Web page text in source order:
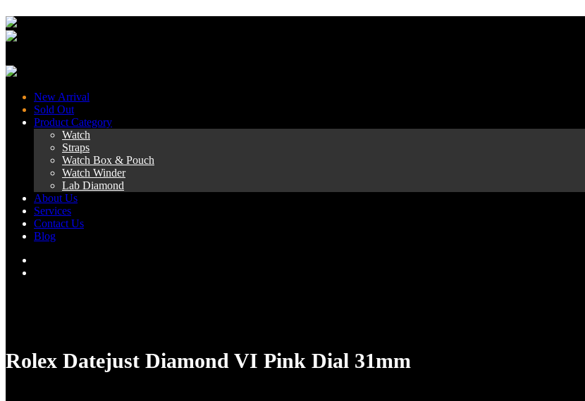
New Arrival
Sold Out
Product Category
Watch
Straps
Watch Box & Pouch
Watch Winder
Lab Diamond
About Us
Services
Contact Us
Blog
Rolex Datejust Diamond VI Pink Dial 31mm